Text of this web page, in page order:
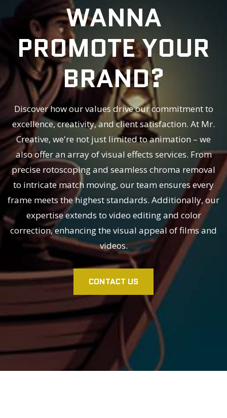
WANNA
PROMOTE YOUR
BRAND?
Discover how our values drive our commitment to
excellence, creativity, and client satisfaction. At Mr.
Creative, we're not just limited to animation – we
also offer an array of visual effects services. From
precise rotoscoping and seamless chroma removal
to intricate match moving, our team ensures every
frame meets the highest standards. Additionally, our
expertise extends to video editing and color
correction, enhancing the visual appeal of films and
videos.
CONTACT US